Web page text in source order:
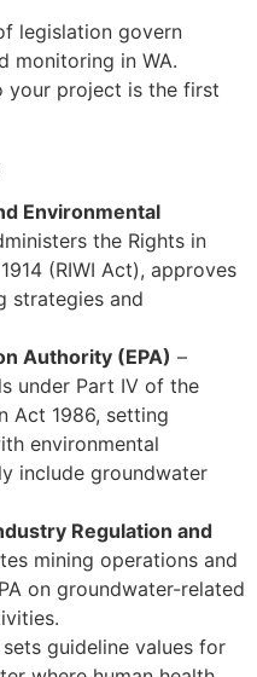
legislation govern
monitoring in WA.
your project is the first
Environmental
the Rights in
(RIWI Act), approves
strategies and
Authority (EPA) –
under Part IV of the
Act 1986, setting
environmental
include groundwater
Regulation and
mining operations and
on groundwater-related
sets guideline values for